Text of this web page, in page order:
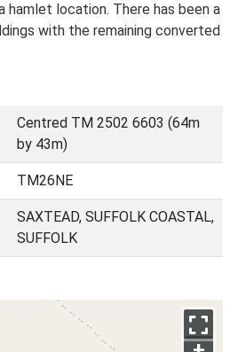
hamlet location. There has been a
with the remaining converted
Centred TM 2502 6603 (64m
by 43m)
TM26NE
SAXTEAD, SUFFOLK COASTAL,
SUFFOLK